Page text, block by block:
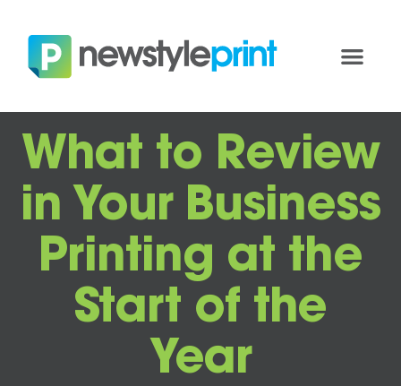
What to Review
in Your Business
Printing at the
Start of the
Year